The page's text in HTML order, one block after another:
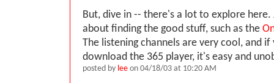
But, dive in -- there's a lot to explore here.
about finding the good stuff, such as the
The listening channels are very cool, and
download the 365 player, it's easy and
posted by lee on 04/18/03 at 10:20 AM